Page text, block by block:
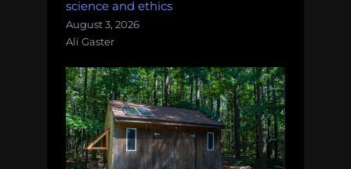
science and ethics
August 3, 2026
Ali Gaster